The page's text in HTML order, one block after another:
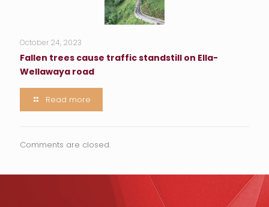
October 24, 2023
Fallen trees cause traffic standstill on Ella-
Wellawaya road
Read more
Comments are closed.